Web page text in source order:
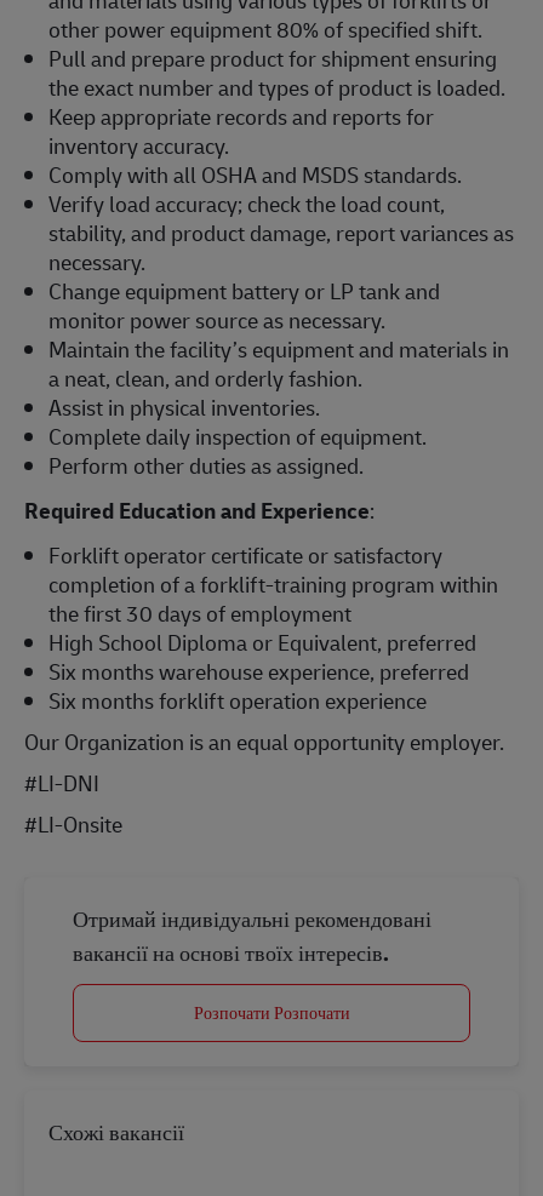
other power equipment 80% of specified shift.
Pull and prepare product for shipment ensuring
the exact number and types of product is loaded.
Keep appropriate records and reports for
inventory accuracy.
Comply with all OSHA and MSDS standards.
Verify load accuracy; check the load count,
stability, and product damage, report variances as
necessary.
Change equipment battery or LP tank and
monitor power source as necessary.
Maintain the facility’s equipment and materials in
a neat, clean, and orderly fashion.
Assist in physical inventories.
Complete daily inspection of equipment.
Perform other duties as assigned.
Required Education and Experience:
Forklift operator certificate or satisfactory
completion of a forklift-training program within
the first 30 days of employment
High School Diploma or Equivalent, preferred
Six months warehouse experience, preferred
Six months forklift operation experience
Our Organization is an equal opportunity employer.
#LI-DNI
#LI-Onsite
Отримай індивідуальні рекомендовані
вакансії на основі твоїх інтересів.
Розпочати Розпочати
Схожі вакансії